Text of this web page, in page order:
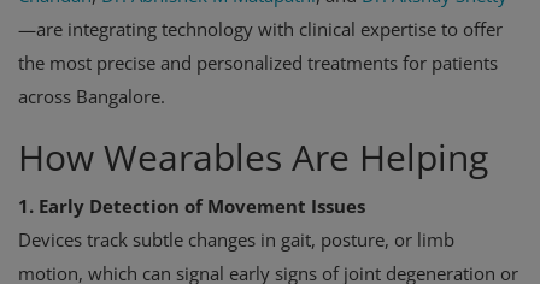
—are integrating technology with clinical expertise to offer
the most precise and personalized treatments for patients
across Bangalore.
How Wearables Are Helping
1. Early Detection of Movement Issues
Devices track subtle changes in gait, posture, or limb
motion, which can signal early signs of joint degeneration or